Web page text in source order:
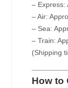
– Express:
– Air:
– Sea:
– Train:
(Shipping
How to